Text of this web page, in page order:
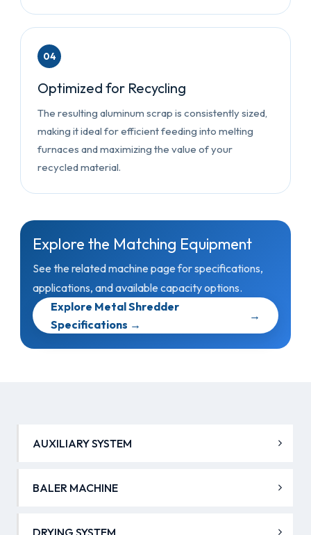
04
Optimized for Recycling
The resulting aluminum scrap is consistently sized,
making it ideal for efficient feeding into melting
furnaces and maximizing the value of your
recycled material.
Explore the Matching Equipment
See the related machine page for specifications,
applications, and available capacity options.
Explore Metal Shredder
Specifications →
→
AUXILIARY SYSTEM
BALER MACHINE
DRYING SYSTEM